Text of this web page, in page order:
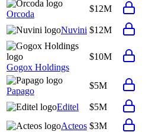
Orcoda
$12M
Nuvini $12M
Gogox Holdings
$10M
Papago
$5M
Editel $5M
Acteos $3M